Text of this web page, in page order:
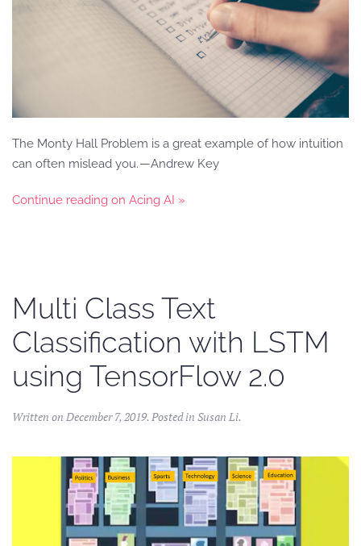
The Monty Hall Problem is a great example of how intuition
can often mislead you. — Andrew Key
Continue reading on Acing AI »
Multi Class Text
Classification with LSTM
using TensorFlow 2.0
Written on December 7, 2019. Posted in Susan Li.